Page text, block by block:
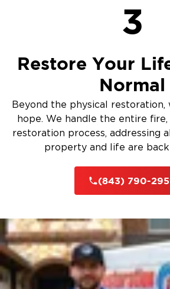
3
Restore Your
Normal
Beyond the physical
hope. We handle the entire
restoration process, addressing
property and life are
(843) 790-